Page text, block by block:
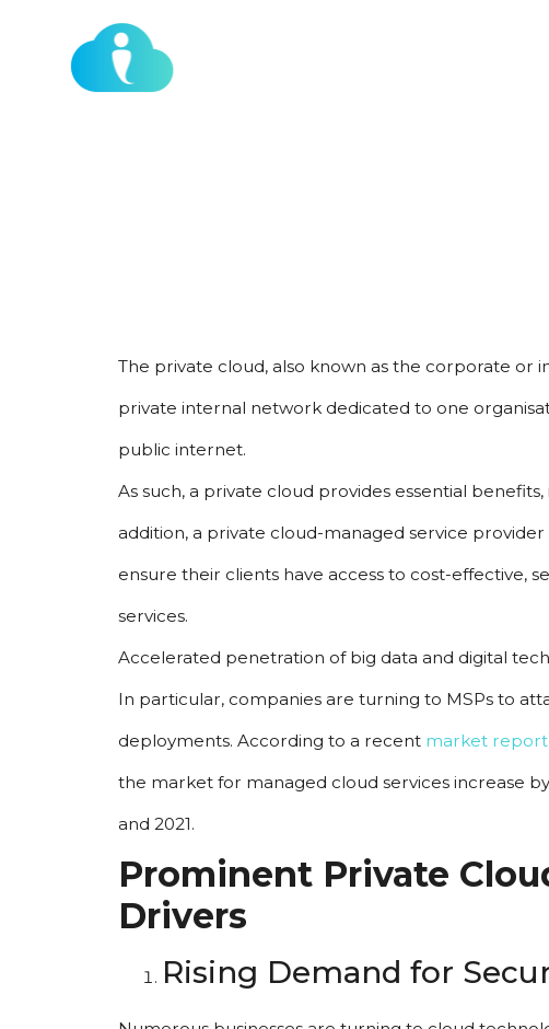
The private cloud, also known as the corporate or
private internal network dedicated to one
public internet.
As such, a private cloud provides essential
addition, a private cloud-managed service
ensure their clients have access to cost-effective,
services.
Accelerated penetration of big data and digital
In particular, companies are turning to MSPs to
deployments. According to a recent market report
the market for managed cloud services increase
and 2021.
Prominent Private
Drivers
Rising Demand for